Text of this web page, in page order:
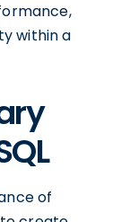
within a
of